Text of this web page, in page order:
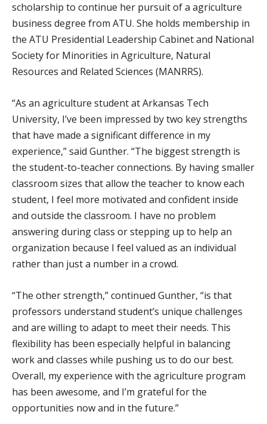
scholarship to continue her pursuit of a agriculture
business degree from ATU. She holds membership in
the ATU Presidential Leadership Cabinet and National
Society for Minorities in Agriculture, Natural
Resources and Related Sciences (MANRRS).
“As an agriculture student at Arkansas Tech
University, I’ve been impressed by two key strengths
that have made a significant difference in my
experience,” said Gunther. “The biggest strength is
the student-to-teacher connections. By having smaller
classroom sizes that allow the teacher to know each
student, I feel more motivated and confident inside
and outside the classroom. I have no problem
answering during class or stepping up to help an
organization because I feel valued as an individual
rather than just a number in a crowd.
“The other strength,” continued Gunther, “is that
professors understand student’s unique challenges
and are willing to adapt to meet their needs. This
flexibility has been especially helpful in balancing
work and classes while pushing us to do our best.
Overall, my experience with the agriculture program
has been awesome, and I’m grateful for the
opportunities now and in the future.”